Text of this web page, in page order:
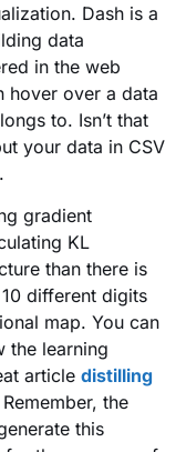
Dash is a
data
in the web
hover over a data
to. Isn’t that
your data in CSV
gradient
KL
than there is
different digits
map. You can
the learning
article distilling
the
this